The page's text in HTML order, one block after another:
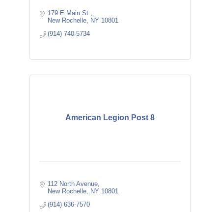
179 E Main St.
New Rochelle
NY 10801
(914) 740-5734
American Legion Post 8
112 North Avenue
New Rochelle
NY 10801
(914) 636-7570